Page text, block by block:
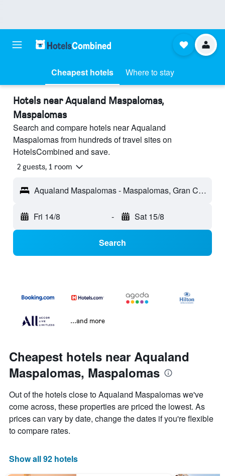
Cheapest hotels Where to stay
Hotels near Aqualand Maspalomas,
Maspalomas
Search and compare hotels near Aqualand
Maspalomas from hundreds of travel sites on
HotelsCombined and save.
2 guests, 1 room
Aqualand Maspalomas - Maspalomas, Gran Canaria, Spain
Fri 14/8 - Sat 15/8
Search
...and more
Cheapest hotels near Aqualand
Maspalomas, Maspalomas
Out of the hotels close to Aqualand Maspalomas we've
come across, these properties are priced the lowest. As
prices can vary by date, change the dates if you're flexible
to compare rates.
Show all 92 hotels